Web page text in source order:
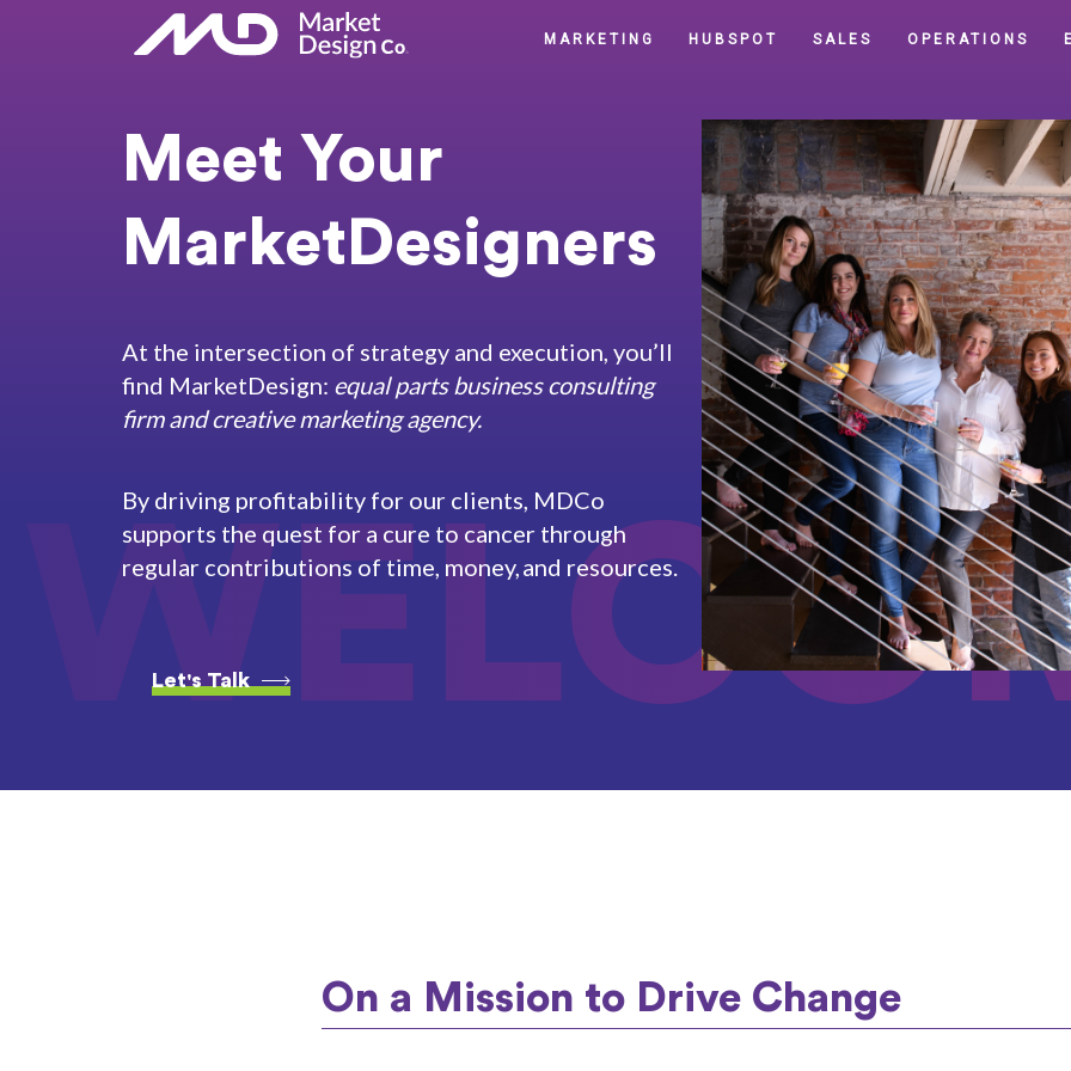
MARKETING HUBSPOT SALES OPERATIONS
Meet Your
MarketDesigners​
At the intersection of strategy and execution, you’ll
find MarketDesign: equal parts business consulting
firm and creative marketing agency.
By driving profitability for our clients, MDCo
supports the quest for a cure to cancer through
regular contributions of time, money, and resources.
Let's Talk
On a Mission to Drive Change